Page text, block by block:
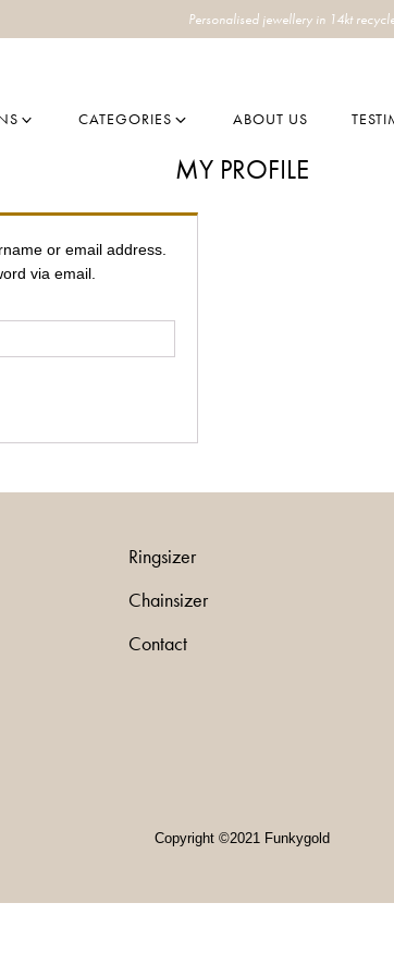
Personalised jewellery in 14kt
CATEGORIES ABOUT US
MY PROFILE
or email address.
via email.
Ringsizer
Chainsizer
Contact
Copyright ©2021 Funkygold